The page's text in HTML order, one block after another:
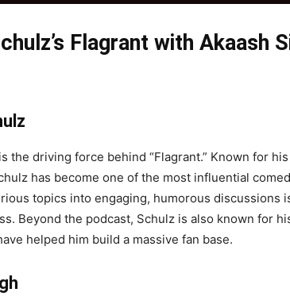
Flagrant with Akaash
the driving force behind “Flagrant.” Known for
has become one of the most influential
topics into engaging, humorous discussions
Beyond the podcast, Schulz is also known for
helped him build a massive fan base.